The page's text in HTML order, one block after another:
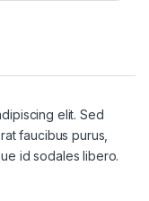
elit. Sed
faucibus purus,
id sodales libero.